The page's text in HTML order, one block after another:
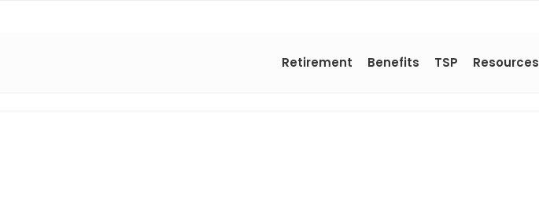
Retirement Benefits TSP Resources